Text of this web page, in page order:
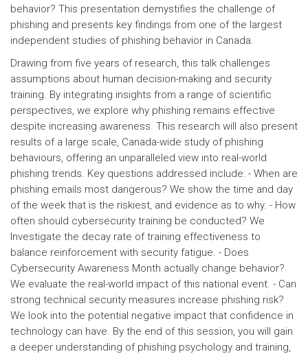
behavior? This presentation demystifies the challenge of
phishing and presents key findings from one of the largest
independent studies of phishing behavior in Canada.
Drawing from five years of research, this talk challenges
assumptions about human decision-making and security
training. By integrating insights from a range of scientific
perspectives, we explore why phishing remains effective
despite increasing awareness. This research will also present
results of a large scale, Canada-wide study of phishing
behaviours, offering an unparalleled view into real-world
phishing trends. Key questions addressed include: - When are
phishing emails most dangerous? We show the time and day
of the week that is the riskiest, and evidence as to why. - How
often should cybersecurity training be conducted? We
Investigate the decay rate of training effectiveness to
balance reinforcement with security fatigue. - Does
Cybersecurity Awareness Month actually change behavior?
We evaluate the real-world impact of this national event. - Can
strong technical security measures increase phishing risk?
We look into the potential negative impact that confidence in
technology can have. By the end of this session, you will gain
a deeper understanding of phishing psychology and training,